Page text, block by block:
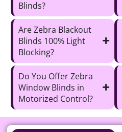
Blinds?
Are Zebra Blackout
Blinds 100% Light
Blocking?
Do You Offer Zebra
Window Blinds in
Motorized Control?